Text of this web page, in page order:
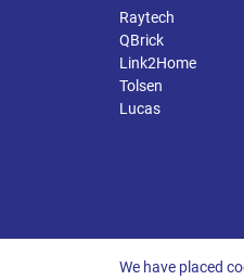
Raytech
QBrick
Link2Home
Tolsen
Lucas
We have placed